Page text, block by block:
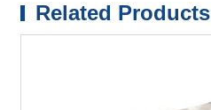
Related Products